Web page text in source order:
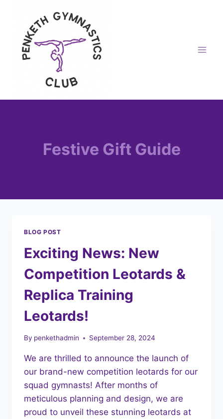
content
Festive Gift Guide
BLOG POST
Exciting News: New
Competition Leotards &
Replica Training
Leotards!
By penkethadmin September 28, 2024
We are thrilled to announce the launch of
our brand-new competition leotards for our
squad gymnasts! After months of
meticulous planning and design, we are
proud to unveil these stunning leotards at